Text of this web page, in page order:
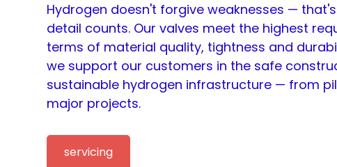
Hydrogen doesn't forgive weaknesses —
detail counts. Our valves meet the highest
terms of material quality, tightness and
we support our customers in the safe
sustainable hydrogen infrastructure — from
major projects.
servicing